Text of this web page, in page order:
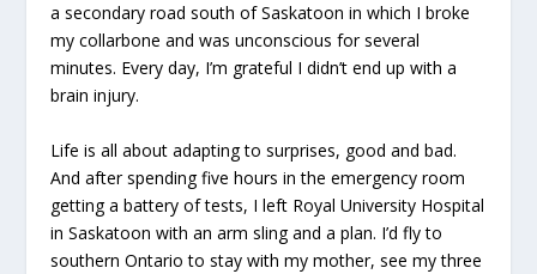
a secondary road south of Saskatoon in which I broke
my collarbone and was unconscious for several
minutes. Every day, I’m grateful I didn’t end up with a
brain injury.
Life is all about adapting to surprises, good and bad.
And after spending five hours in the emergency room
getting a battery of tests, I left Royal University Hospital
in Saskatoon with an arm sling and a plan. I’d fly to
southern Ontario to stay with my mother, see my three